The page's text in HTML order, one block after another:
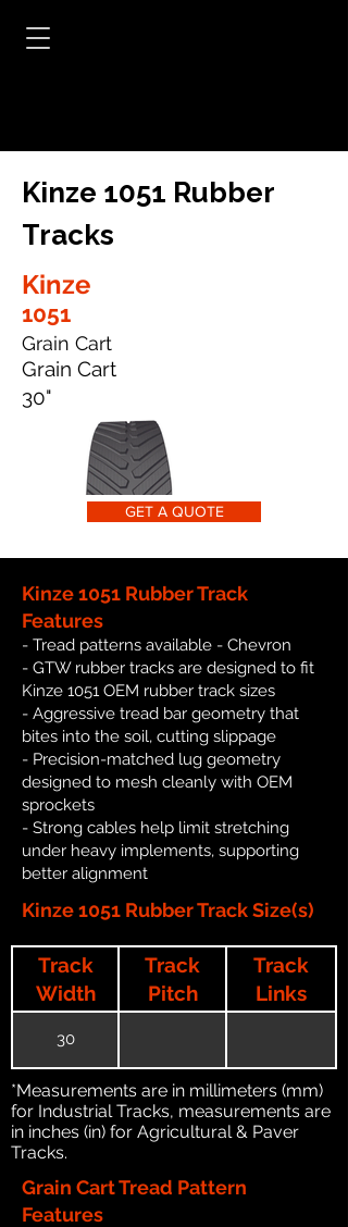
Kinze 1051 Rubber
Tracks
Kinze
1051
Grain Cart
Grain Cart
30"
GET A QUOTE
Kinze 1051 Rubber Track
Features
- Tread patterns available - Chevron
- GTW rubber tracks are designed to fit
Kinze 1051 OEM rubber track sizes
- Aggressive tread bar geometry that
bites into the soil, cutting slippage
- Precision-matched lug geometry
designed to mesh cleanly with OEM
sprockets
- Strong cables help limit stretching
under heavy implements, supporting
better alignment
Kinze 1051 Rubber Track Size(s)
Track
Width
Track
Pitch
Track
Links
30
*Measurements are in millimeters (mm)
for Industrial Tracks, measurements are
in inches (in) for Agricultural & Paver
Tracks.
Grain Cart Tread Pattern
Features